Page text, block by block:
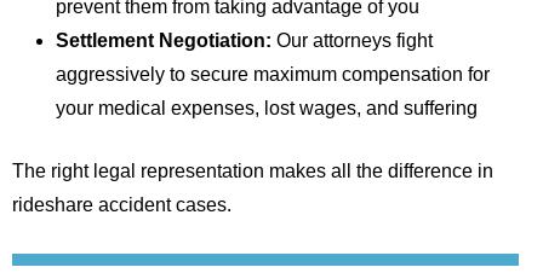
prevent them from taking advantage of you
Settlement Negotiation: Our attorneys fight
aggressively to secure maximum compensation for
your medical expenses, lost wages, and suffering
The right legal representation makes all the difference in
rideshare accident cases.